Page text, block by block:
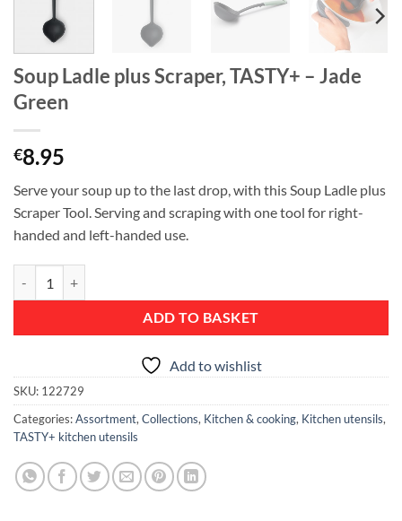
Soup Ladle plus Scraper, TASTY+ – Jade
Green
€8.95
Serve your soup up to the last drop, with this Soup Ladle plus
Scraper Tool. Serving and scraping with one tool for right-
handed and left-handed use.
ADD TO BASKET
Add to wishlist
SKU: 122729
Categories:Assortment, Collections, Kitchen & cooking, Kitchen utensils,
TASTY+ kitchen utensils